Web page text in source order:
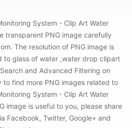
System - Clip Art Water
transparent PNG image carefully
The resolution of PNG image is
to glass of water ,water drop clipart
and Advanced Filtering on
to find more PNG images related to
System - Clip Art Water
image is useful to you, please share
Facebook, Twitter, Google+ and